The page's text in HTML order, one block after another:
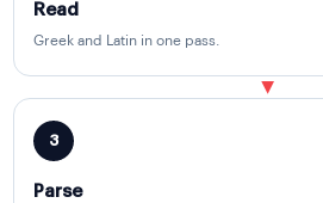
Read
Greek and Latin in one pass.
▶
3
Parse